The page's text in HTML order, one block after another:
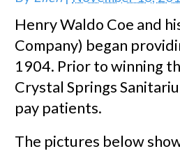
Henry Waldo Coe and
Company) began
1904. Prior to winning
Crystal Springs
pay patients.
The pictures below